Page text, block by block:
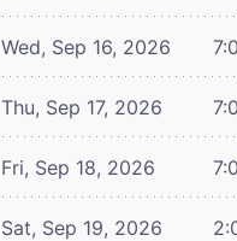
Wed, Sep 16, 2026
Thu, Sep 17, 2026
Fri, Sep 18, 2026
Sat, Sep 19, 2026